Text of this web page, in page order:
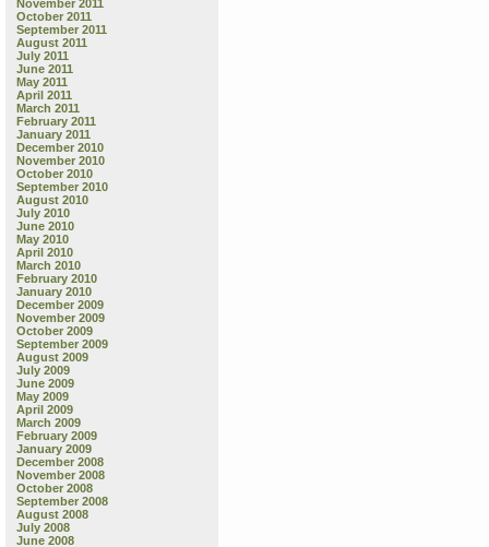
November 2011
October 2011
September 2011
August 2011
July 2011
June 2011
May 2011
April 2011
March 2011
February 2011
January 2011
December 2010
November 2010
October 2010
September 2010
August 2010
July 2010
June 2010
May 2010
April 2010
March 2010
February 2010
January 2010
December 2009
November 2009
October 2009
September 2009
August 2009
July 2009
June 2009
May 2009
April 2009
March 2009
February 2009
January 2009
December 2008
November 2008
October 2008
September 2008
August 2008
July 2008
June 2008